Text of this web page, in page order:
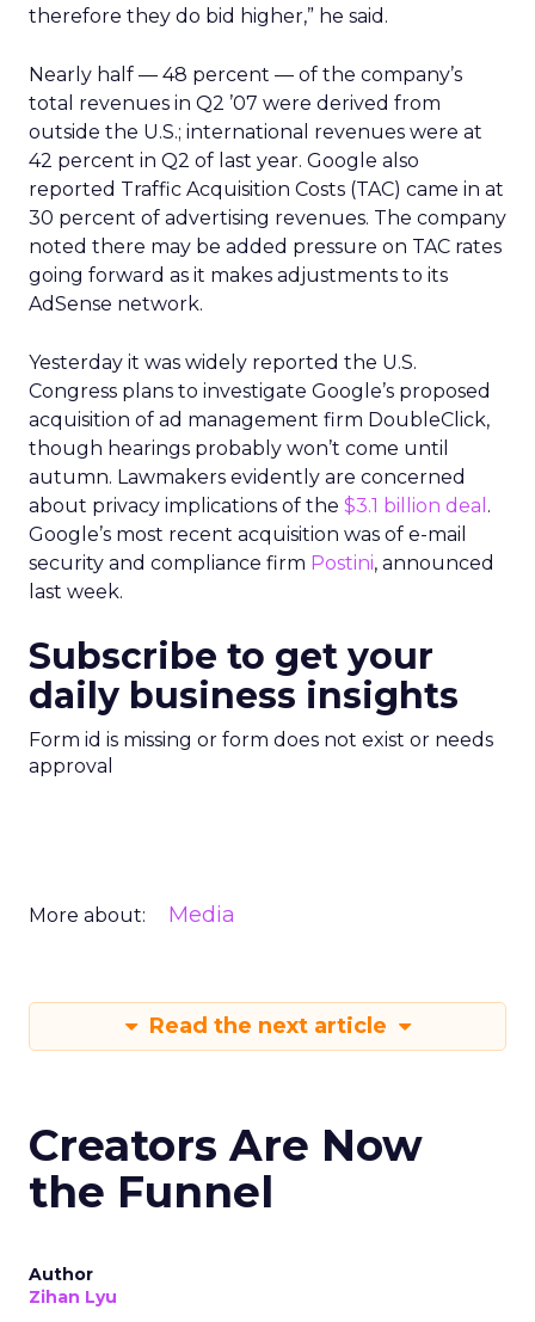
therefore they do bid higher,” he said.
Nearly half — 48 percent — of the company’s
total revenues in Q2 ’07 were derived from
outside the U.S.; international revenues were at
42 percent in Q2 of last year. Google also
reported Traffic Acquisition Costs (TAC) came in at
30 percent of advertising revenues. The company
noted there may be added pressure on TAC rates
going forward as it makes adjustments to its
AdSense network.
Yesterday it was widely reported the U.S.
Congress plans to investigate Google’s proposed
acquisition of ad management firm DoubleClick,
though hearings probably won’t come until
autumn. Lawmakers evidently are concerned
about privacy implications of the $3.1 billion deal .
Google’s most recent acquisition was of e-mail
security and compliance firm Postini, announced
last week.
Subscribe to get your
daily business insights
Form id is missing or form does not exist or needs
approval
More about: Media
Read the next article
Creators Are Now
the Funnel
Author
Zihan Lyu